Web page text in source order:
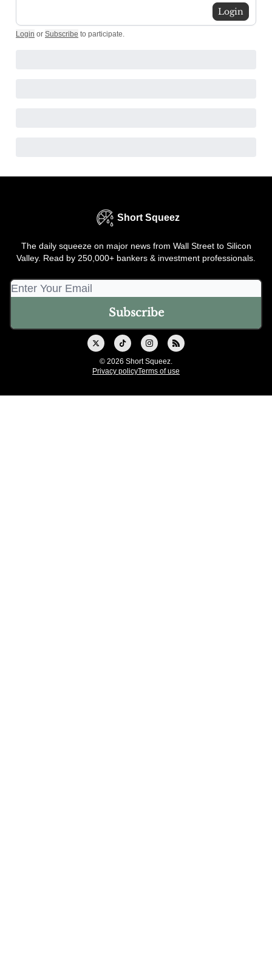
Login
Login or Subscribe to participate.
Short Squeez
The daily squeeze on major news from Wall Street to Silicon
Valley. Read by 250,000+ bankers & investment professionals.
© 2026 Short Squeez.
Privacy policyTerms of use